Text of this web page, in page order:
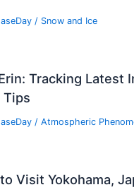
/ Snow and Ice
Tracking Latest
Tips
/ Atmospheric
Visit Yokohama,